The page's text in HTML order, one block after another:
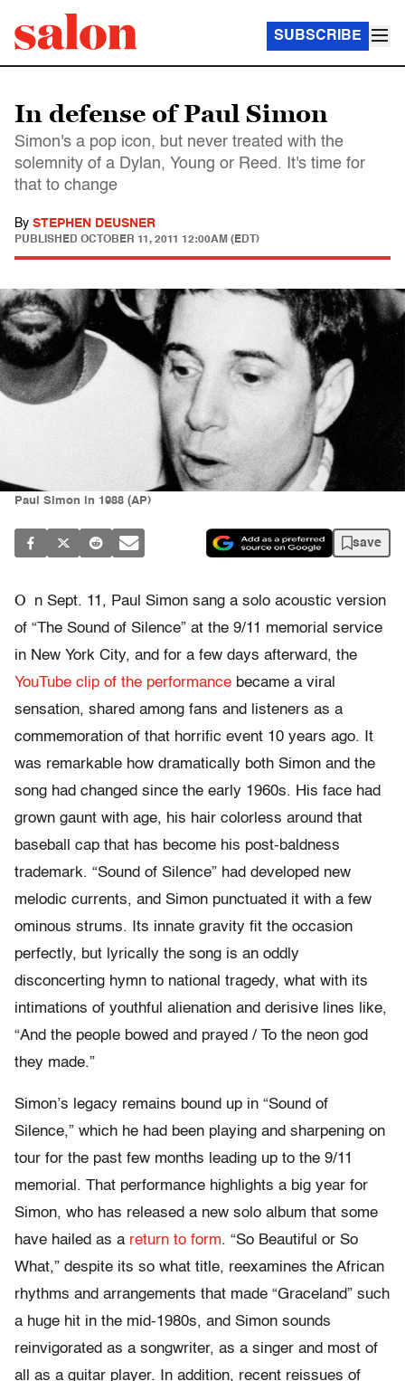
SUBSCRIBE
In defense of Paul Simon
Simon's a pop icon, but never treated with the
solemnity of a Dylan, Young or Reed. It's time for
that to change
By STEPHEN DEUSNER
PUBLISHED OCTOBER 11, 2011 12:00AM (EDT)
Paul Simon in 1988 (AP)
save
O
n Sept. 11, Paul Simon sang a solo acoustic version
of “The Sound of Silence” at the 9/11 memorial service
in New York City, and for a few days afterward, the
YouTube clip of the performance became a viral
sensation, shared among fans and listeners as a
commemoration of that horrific event 10 years ago. It
was remarkable how dramatically both Simon and the
song had changed since the early 1960s. His face had
grown gaunt with age, his hair colorless around that
baseball cap that has become his post-baldness
trademark. “Sound of Silence” had developed new
melodic currents, and Simon punctuated it with a few
ominous strums. Its innate gravity fit the occasion
perfectly, but lyrically the song is an oddly
disconcerting hymn to national tragedy, what with its
intimations of youthful alienation and derisive lines like,
“And the people bowed and prayed / To the neon god
they made.”
Simon’s legacy remains bound up in “Sound of
Silence,” which he had been playing and sharpening on
tour for the past few months leading up to the 9/11
memorial. That performance highlights a big year for
Simon, who has released a new solo album that some
have hailed as a return to form. “So Beautiful or So
What,” despite its so what title, reexamines the African
rhythms and arrangements that made “Graceland” such
a huge hit in the mid-1980s, and Simon sounds
reinvigorated as a songwriter, as a singer and most of
all as a guitar player. In addition, recent reissues of